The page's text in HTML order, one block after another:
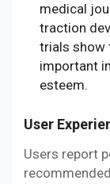
medical
traction
trials show
important
esteem.
User
Users report